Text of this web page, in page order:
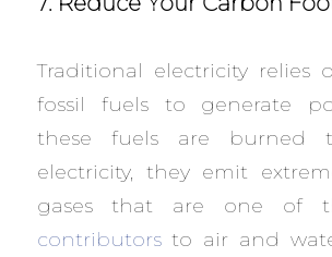
Traditional electricity relies
fossil fuels to generate
these fuels are burned
electricity, they emit
gases that are one of
contributorsto air and